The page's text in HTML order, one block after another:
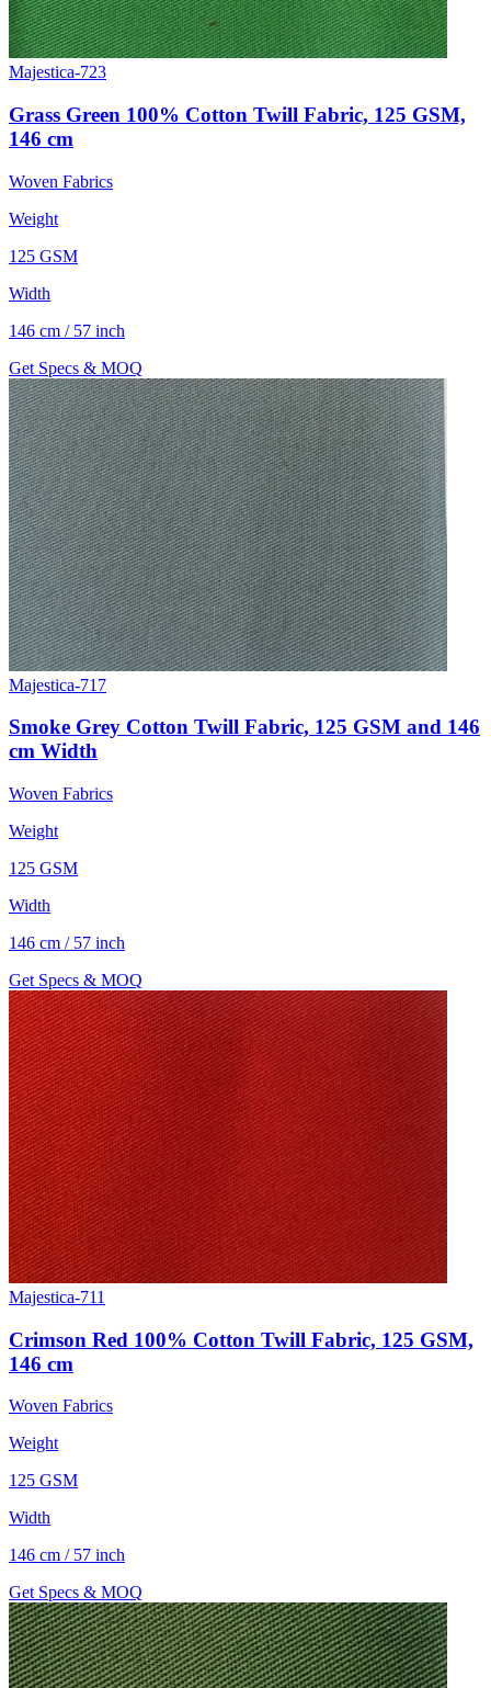
Majestica-723
Grass Green 100% Cotton Twill Fabric, 125 GSM,
146 cm
Woven Fabrics
Weight
125 GSM
Width
146 cm / 57 inch
Get Specs & MOQ
Majestica-717
Smoke Grey Cotton Twill Fabric, 125 GSM and 146
cm Width
Woven Fabrics
Weight
125 GSM
Width
146 cm / 57 inch
Get Specs & MOQ
Majestica-711
Crimson Red 100% Cotton Twill Fabric, 125 GSM,
146 cm
Woven Fabrics
Weight
125 GSM
Width
146 cm / 57 inch
Get Specs & MOQ